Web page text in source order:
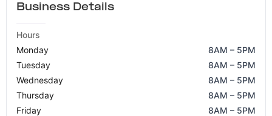
Business Details
Hours
Monday
8AM – 5PM
Tuesday
8AM – 5PM
Wednesday
8AM – 5PM
Thursday
8AM – 5PM
Friday
8AM – 5PM